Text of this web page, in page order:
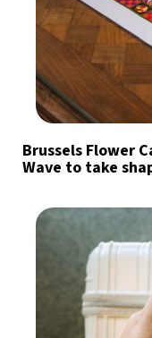
Brussels Flower
Wave to take